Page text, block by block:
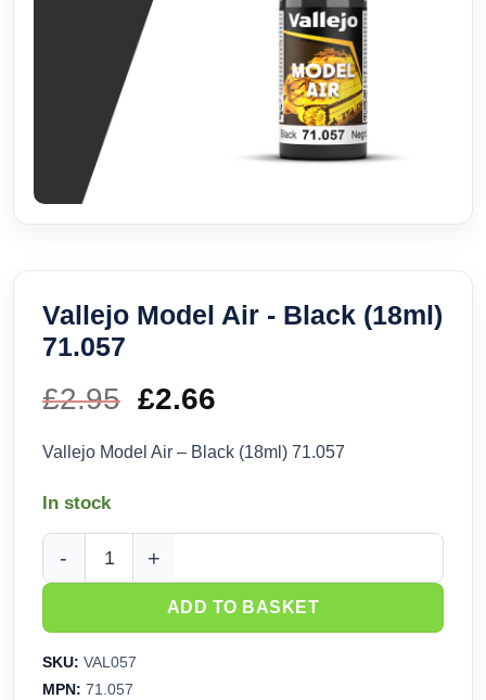
Vallejo Model Air - Black (18ml)
71.057
£2.95 Original
price
£2.95.
£2.66
price
£2.66.
Vallejo Model Air – Black (18ml) 71.057
In stock
Vallejo Model Air - Black (18ml) 71.057 quantity
ADD TO BASKET
SKU: VAL057
MPN: 71.057